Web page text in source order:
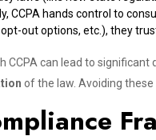
CCPA hands control to
out options, etc.), they
CCPA can lead to
of the law. Avoiding